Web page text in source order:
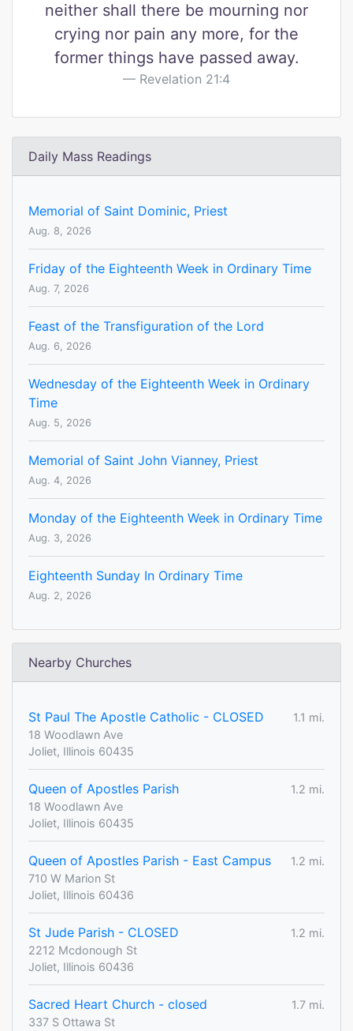
neither shall there be mourning nor
crying nor pain any more, for the
former things have passed away.
Revelation 21:4
Daily Mass Readings
Memorial of Saint Dominic, Priest
Aug. 8, 2026
Friday of the Eighteenth Week in Ordinary Time
Aug. 7, 2026
Feast of the Transfiguration of the Lord
Aug. 6, 2026
Wednesday of the Eighteenth Week in Ordinary
Time
Aug. 5, 2026
Memorial of Saint John Vianney, Priest
Aug. 4, 2026
Monday of the Eighteenth Week in Ordinary Time
Aug. 3, 2026
Eighteenth Sunday In Ordinary Time
Aug. 2, 2026
Nearby Churches
St Paul The Apostle Catholic - CLOSED
1.1 mi.
18 Woodlawn Ave
Joliet, Illinois 60435
Queen of Apostles Parish
1.2 mi.
18 Woodlawn Ave
Joliet, Illinois 60435
Queen of Apostles Parish - East Campus
1.2 mi.
710 W Marion St
Joliet, Illinois 60436
St Jude Parish - CLOSED
1.2 mi.
2212 Mcdonough St
Joliet, Illinois 60436
Sacred Heart Church - closed
1.7 mi.
337 S Ottawa St